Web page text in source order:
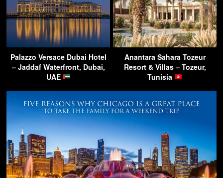
Palazzo Versace Dubai Hotel
– Jaddaf Waterfront, Dubai,
UAE
Anantara Sahara Tozeur
Resort & Villas – Tozeur,
Tunisia